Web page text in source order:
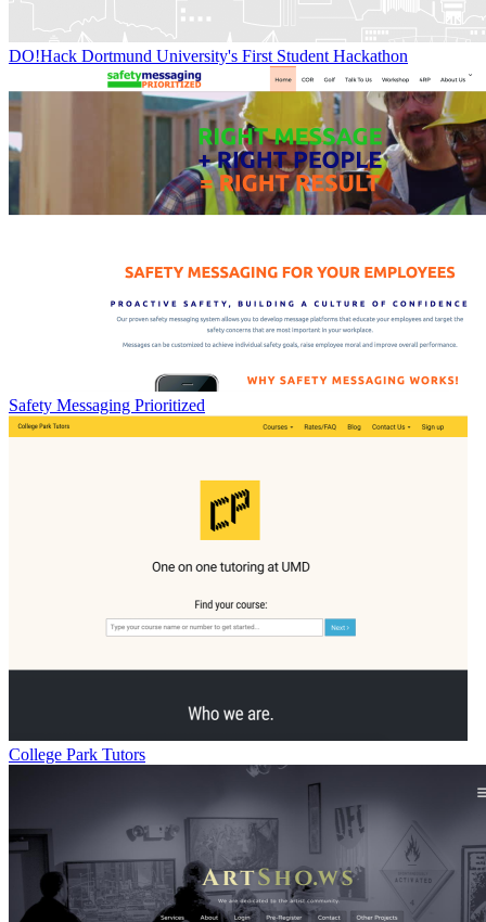
DO!Hack Dortmund University's First Student Hackathon
Safety Messaging Prioritized
College Park Tutors